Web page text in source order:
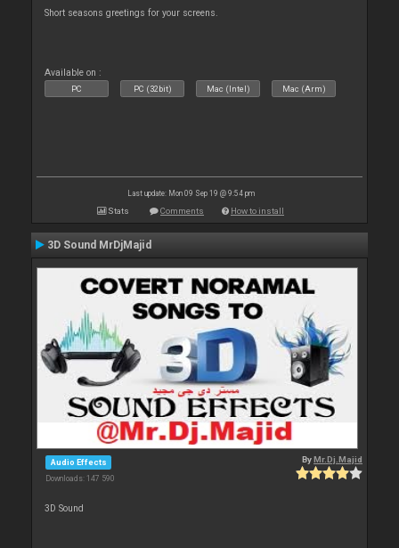
Short seasons greetings for your screens.
Available on :
PC PC (32bit) Mac (Intel) Mac (Arm)
Last update: Mon 09 Sep 19 @ 9:54 pm
Stats Comments How to install
3D Sound MrDjMajid
Audio Effects
Downloads: 147 590
ByMr.Dj.Majid
3D Sound